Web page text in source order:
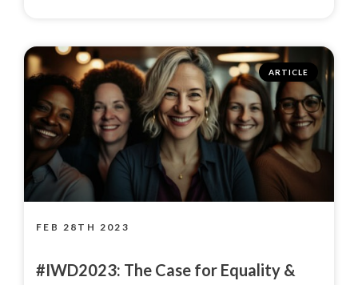
ARTICLE
#IWD2023: The Case for Equality &
FEB 28TH 2023